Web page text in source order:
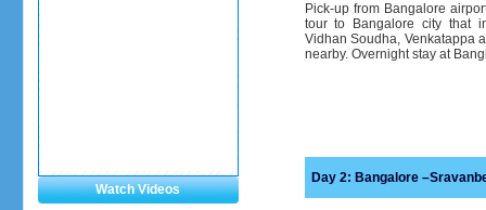
Watch Videos
Pick-up from Bangalore
tour to Bangalore city that
Vidhan Soudha, Venkatappa
nearby. Overnight stay at
Day 2: Bangalore